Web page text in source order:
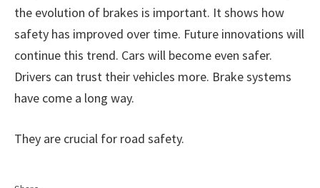
the evolution of brakes is important. It shows how
safety has improved over time. Future innovations will
continue this trend. Cars will become even safer.
Drivers can trust their vehicles more. Brake systems
have come a long way.
They are crucial for road safety.